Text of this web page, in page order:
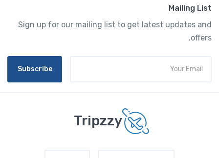
Mailing List
Sign up for our mailing list to get latest updates and
offers.
Subscribe
Tripzzy